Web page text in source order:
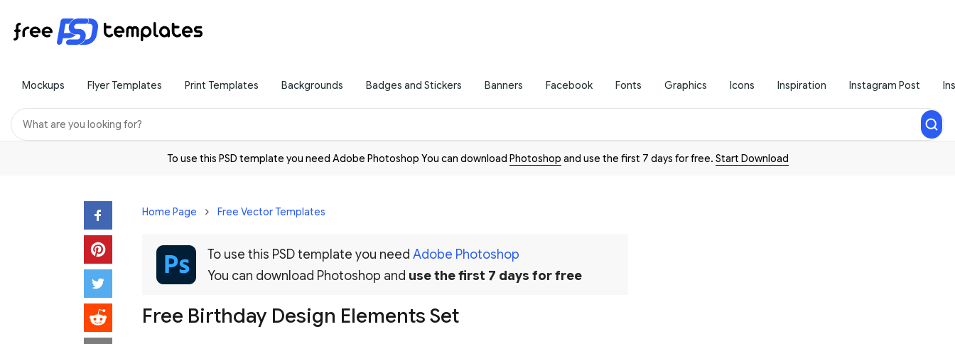
Mockups Flyer Templates Print Templates Backgrounds Badges and Stickers Banners Facebook Fonts Graphics Icons Inspiration Instagram Post
To use this PSD template you need Adobe Photoshop You can download Photoshop and use the first 7 days for free. Start Download
Home Page Free Vector Templates
To use this PSD template you need Adobe Photoshop
You can download Photoshop and use the first 7 days for free
Free Birthday Design Elements Set